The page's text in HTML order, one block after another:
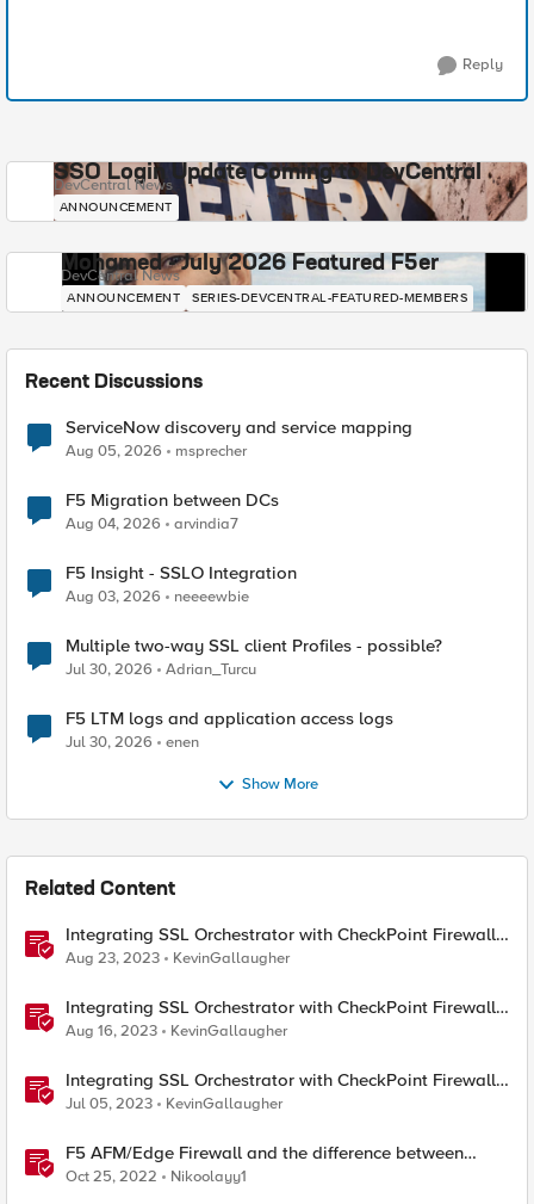
Reply
SSO Login Update Coming to DevCentral
DevCentral News
ANNOUNCEMENT
Mohamed - July 2026 Featured F5er
DevCentral News
ANNOUNCEMENT SERIES-DEVCENTRAL-FEATURED-MEMBERS
Recent Discussions
ServiceNow discovery and service mapping
Aug 05, 2026 msprecher
F5 Migration between DCs
Aug 04, 2026 arvindia7
F5 Insight - SSLO Integration
Aug 03, 2026 neeeewbie
Multiple two-way SSL client Profiles - possible?
Jul 30, 2026 Adrian_Turcu
F5 LTM logs and application access logs
Jul 30, 2026 enen
Show More
Related Content
Integrating SSL Orchestrator with CheckPoint Firewall
VM-Explicit Proxy
Aug 23, 2023 KevinGallaugher
Integrating SSL Orchestrator with CheckPoint Firewall
VM-Transparent Proxy
Aug 16, 2023 KevinGallaugher
Integrating SSL Orchestrator with CheckPoint Firewall
VM-Bridge Mode (L2)
Jul 05, 2023 KevinGallaugher
F5 AFM/Edge Firewall and the difference between
Edge Firewalls and Next-generation Firewalls (NGFW)
Oct 25, 2022 Nikoolayy1